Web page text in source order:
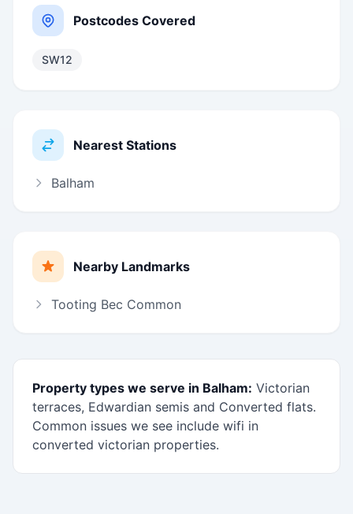
Postcodes Covered
SW12
Nearest Stations
Balham
Nearby Landmarks
Tooting Bec Common
Property types we serve in Balham: Victorian
terraces, Edwardian semis and Converted flats.
Common issues we see include wifi in
converted victorian properties.